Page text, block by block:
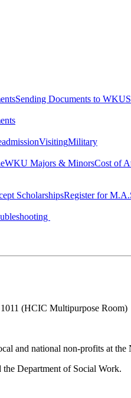
Sending Documents to WKU
VisitingMilitary
WKU Majors & MinorsCost of
ScholarshipsRegister for
(HCIC Multipurpose Room)
and national non-profits at
Department of Social Work.